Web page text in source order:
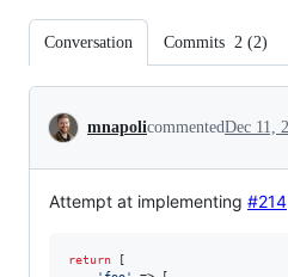
Conversation Commits 2 (2)
Conversation
mnapolicommentedDec 11,
Attempt at implementing #214
return [